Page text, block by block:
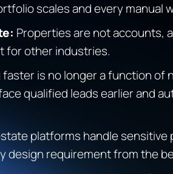
scales and every manual
Properties are not accounts,
for other industries.
faster is no longer a function of
qualified leads earlier and
platforms handle sensitive
design requirement from the